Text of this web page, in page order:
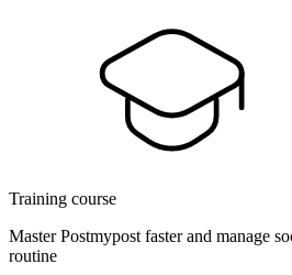
Training course
Master Postmypost faster and manage
routine